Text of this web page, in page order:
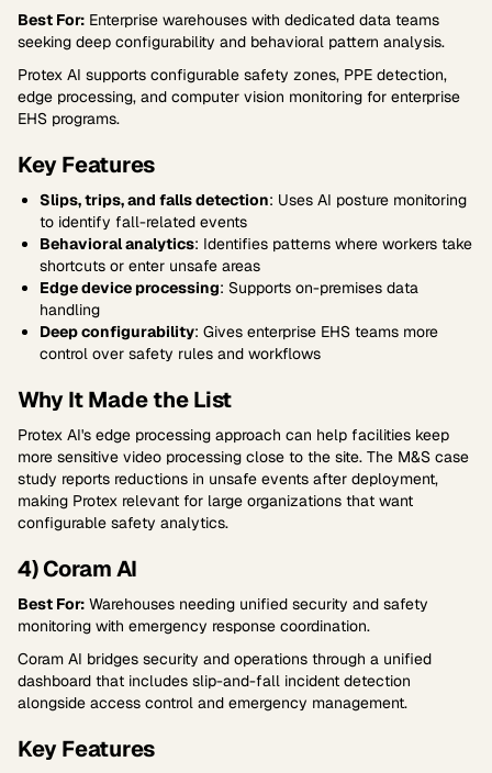
Best For: Enterprise warehouses with dedicated data teams
seeking deep configurability and behavioral pattern analysis.
Protex AI supports configurable safety zones, PPE detection,
edge processing, and computer vision monitoring for enterprise
EHS programs.
Key Features
Slips, trips, and falls detection: Uses AI posture monitoring
to identify fall-related events
Behavioral analytics: Identifies patterns where workers take
shortcuts or enter unsafe areas
Edge device processing: Supports on-premises data
handling
Deep configurability: Gives enterprise EHS teams more
control over safety rules and workflows
Why It Made the List
Protex AI's edge processing approach can help facilities keep
more sensitive video processing close to the site. The M&S case
study reports reductions in unsafe events after deployment,
making Protex relevant for large organizations that want
configurable safety analytics.
4) Coram AI
Best For: Warehouses needing unified security and safety
monitoring with emergency response coordination.
Coram AI bridges security and operations through a unified
dashboard that includes slip-and-fall incident detection
alongside access control and emergency management.
Key Features